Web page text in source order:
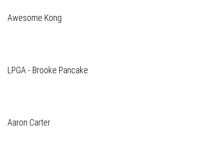
Awesome Kong
LPGA - Brooke Pancake
Aaron Carter